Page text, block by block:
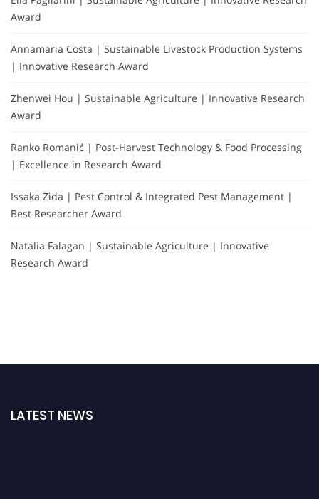
Award
Annamaria Costa | Sustainable Livestock Production Systems
| Innovative Research Award
Zhenwei Hou | Sustainable Agriculture | Innovative Research
Award
Ranko Romanić | Post-Harvest Technology & Food Processing
| Excellence in Research Award
Issaka Zida | Pest Control & Integrated Pest Management |
Best Researcher Award
Natalia Falagan | Sustainable Agriculture | Innovative
Research Award
LATEST NEWS